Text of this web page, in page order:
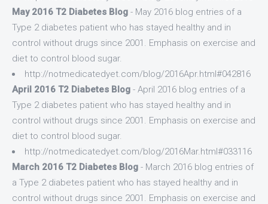
May 2016 T2 Diabetes Blog - May 2016 blog entries of a
Type 2 diabetes patient who has stayed healthy and in
control without drugs since 2001. Emphasis on exercise and
diet to control blood sugar.
http://notmedicatedyet.com/blog/2016Apr.html#042816
April 2016 T2 Diabetes Blog - April 2016 blog entries of a
Type 2 diabetes patient who has stayed healthy and in
control without drugs since 2001. Emphasis on exercise and
diet to control blood sugar.
http://notmedicatedyet.com/blog/2016Mar.html#033116
March 2016 T2 Diabetes Blog - March 2016 blog entries of
a Type 2 diabetes patient who has stayed healthy and in
control without drugs since 2001. Emphasis on exercise and